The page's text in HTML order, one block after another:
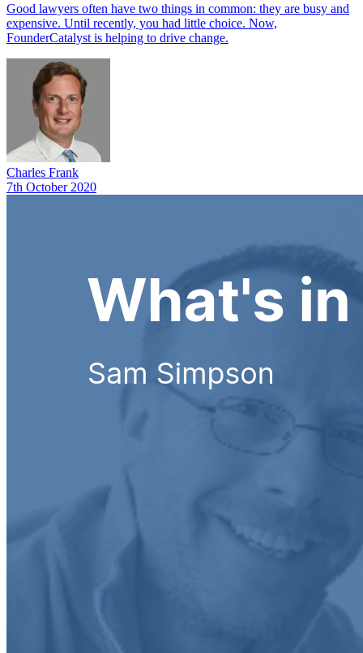
Good lawyers often have two things in common: they are busy and
expensive. Until recently, you had little choice. Now,
FounderCatalyst is helping to drive change.
Charles Frank
7th October 2020